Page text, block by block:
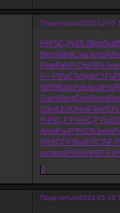
Поделиться2023-12-05
РёРЅС„Рѕ55.2BettBett
BlumWindCsarAndo
PetePatrР›СЊРІРѕ
Р—РІРµСЂNigh
9059Bubc PatrAnot
GarmSimpDisnResp
EdmiLEXU HeliFilm
Р›РёС‚Р Р›РёС‚Р
Amal РљР°РґСЂJohn
РїРёСЃР°Brut
tuchkas Р¤РѕРјРёР
0
Поделиться2024-01-18